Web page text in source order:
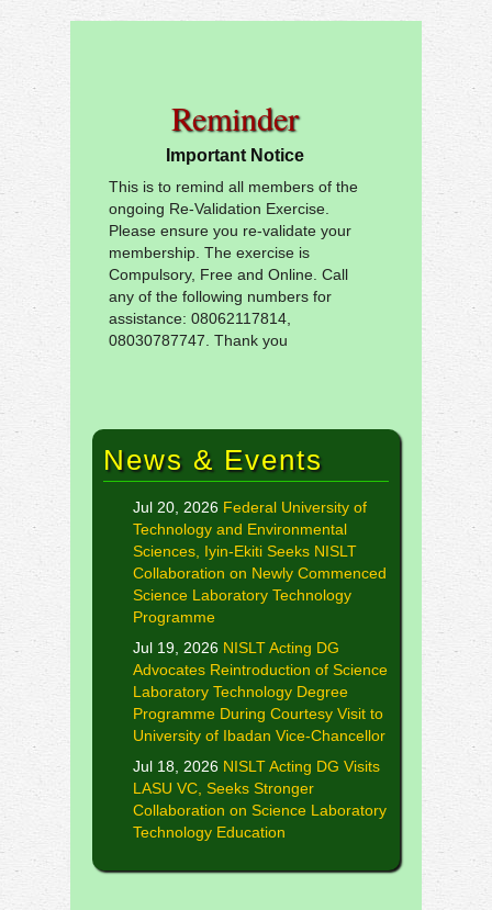
Reminder
Important Notice
This is to remind all members of the
ongoing Re-Validation Exercise.
Please ensure you re-validate your
membership. The exercise is
Compulsory, Free and Online. Call
any of the following numbers for
assistance: 08062117814,
08030787747. Thank you
News & Events
Jul 20, 2026 Federal University of
Technology and Environmental
Sciences, Iyin-Ekiti Seeks NISLT
Collaboration on Newly Commenced
Science Laboratory Technology
Programme
Jul 19, 2026 NISLT Acting DG
Advocates Reintroduction of Science
Laboratory Technology Degree
Programme During Courtesy Visit to
University of Ibadan Vice-Chancellor
Jul 18, 2026 NISLT Acting DG Visits
LASU VC, Seeks Stronger
Collaboration on Science Laboratory
Technology Education